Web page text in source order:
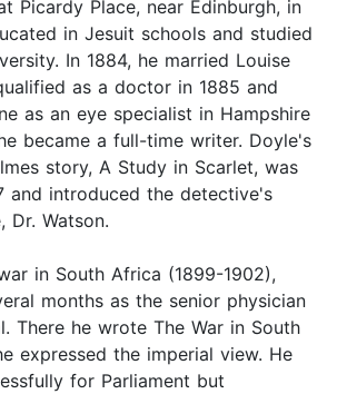
Picardy Place, near Edinburgh, in
in Jesuit schools and studied
In 1884, he married Louise
as a doctor in 1885 and
as an eye specialist in Hampshire
became a full-time writer. Doyle's
story, A Study in Scarlet, was
and introduced the detective's
Dr. Watson.
in South Africa (1899-1902),
months as the senior physician
There he wrote The War in South
expressed the imperial view. He
for Parliament but